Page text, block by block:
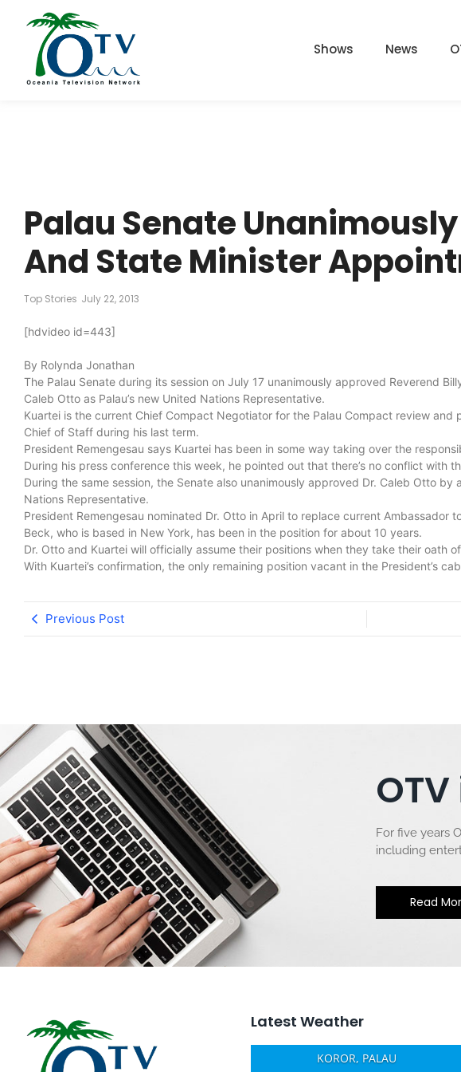
Shows News
Palau Senate
And State Minister
Top Stories July 22, 2013
[hdvideo id=443]
By Rolynda Jonathan
The Palau Senate during its session on July 17 unanimously approved Reverend
Caleb Otto as Palau’s new United Nations Representative.
Kuartei is the current Chief Compact Negotiator for the Palau Compact review and
Chief of Staff during his last term.
President Remengesau says Kuartei has been in some way taking over the
During his press conference this week, he pointed out that there’s no conflict with
During the same session, the Senate also unanimously approved Dr. Caleb Otto by
Nations Representative.
President Remengesau nominated Dr. Otto in April to replace current Ambassador
Beck, who is based in New York, has been in the position for about 10 years.
Dr. Otto and Kuartei will officially assume their positions when they take their oath
With Kuartei’s confirmation, the only remaining position vacant in the President’s
Previous Post
For five years
including
Read
Latest Weather
KOROR, PALAU